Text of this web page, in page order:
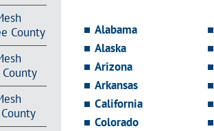
County
Alabama
Alaska
Arizona
Arkansas
California
Colorado